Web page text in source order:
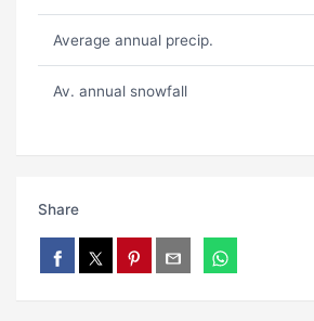
Average annual precip.
Av. annual snowfall
Share